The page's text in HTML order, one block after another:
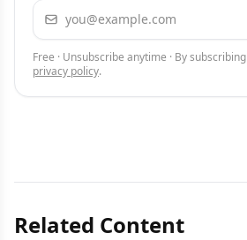
Email address
Free · Unsubscribe anytime · By
privacy policy.
Related Content